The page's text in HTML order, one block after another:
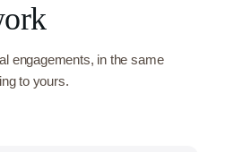
engagements, in the same
to yours.